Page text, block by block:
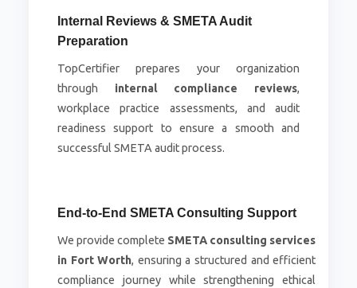
Internal Reviews & SMETA Audit
Preparation
TopCertifier prepares your organization
through internal compliance reviews,
workplace practice assessments, and audit
readiness support to ensure a smooth and
successful SMETA audit process.
End-to-End SMETA Consulting Support
We provide complete SMETA consulting services
in Fort Worth, ensuring a structured and efficient
compliance journey while strengthening ethical